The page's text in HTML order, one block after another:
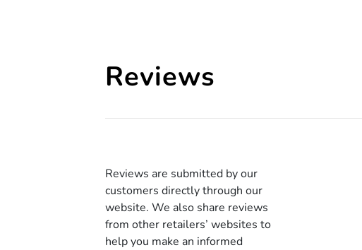
Reviews
Reviews are submitted by our
customers directly through our
website. We also share reviews
from other retailers’ websites to
help you make an informed